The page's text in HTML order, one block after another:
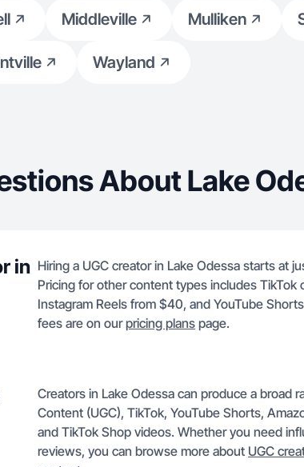
Middleville Mulliken
Wayland
About Lake
in Hiring a UGC creator in Lake Odessa starts at
Pricing for other content types includes
Instagram Reels from $40, and YouTube
fees are on ourpricing plans page.
Creators in Lake Odessa can produce a broad
Content (UGC), TikTok, YouTube Shorts,
and TikTok Shop videos. Whether you need
reviews, you can browse more about UGC